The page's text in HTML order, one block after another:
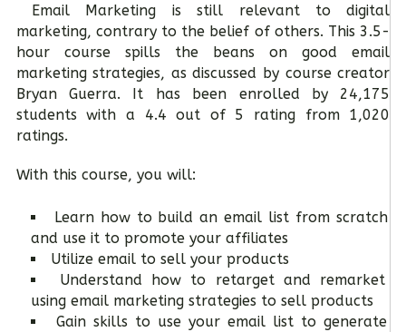
Email Marketing is still relevant to digital
marketing, contrary to the belief of others. This 3.5-
hour course spills the beans on good email
marketing strategies, as discussed by course creator
Bryan Guerra. It has been enrolled by 24,175
students with a 4.4 out of 5 rating from 1,020
ratings.
With this course, you will:
Learn how to build an email list from scratch
and use it to promote your affiliates
Utilize email to sell your products
Understand how to retarget and remarket
using email marketing strategies to sell products
Gain skills to use your email list to generate